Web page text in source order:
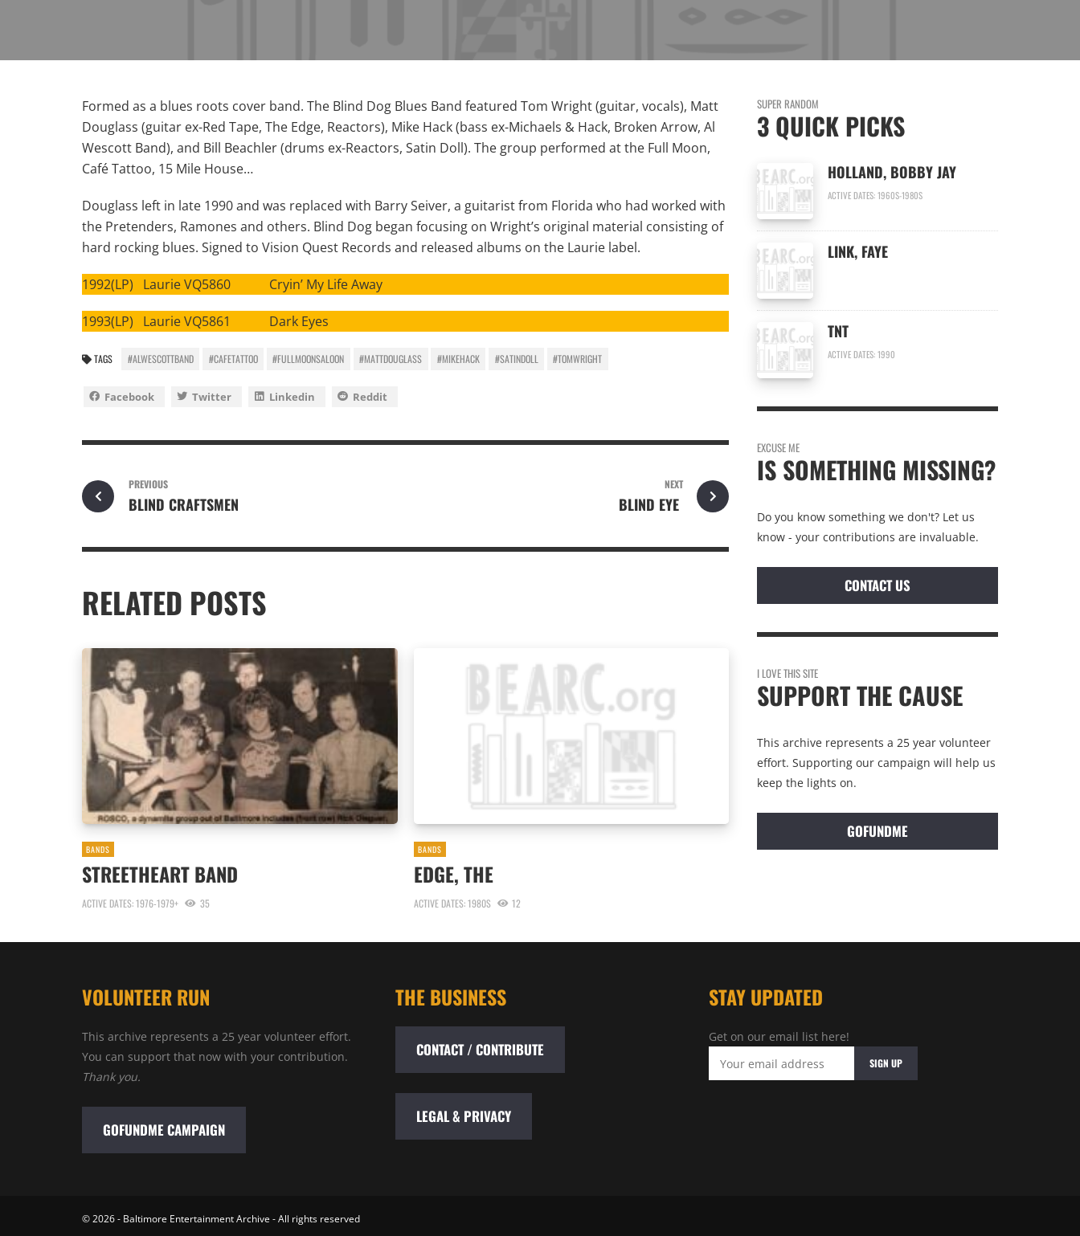
Formed as a blues roots cover band. The Blind Dog Blues Band featured Tom Wright (guitar, vocals), Matt
Douglass (guitar ex-Red Tape, The Edge, Reactors), Mike Hack (bass ex-Michaels & Hack, Broken Arrow, Al
Wescott Band), and Bill Beachler (drums ex-Reactors, Satin Doll). The group performed at the Full Moon,
Café Tattoo, 15 Mile House…
Douglass left in late 1990 and was replaced with Barry Seiver, a guitarist from Florida who had worked with
the Pretenders, Ramones and others. Blind Dog began focusing on Wright’s original material consisting of
hard rocking blues. Signed to Vision Quest Records and released albums on the Laurie label.
1992(LP) Laurie VQ5860 Cryin’ My Life Away
1993(LP) Laurie VQ5861 Dark Eyes
TAGS #ALWESCOTTBAND #CAFETATTOO #FULLMOONSALOON #MATTDOUGLASS #MIKEHACK #SATINDOLL #TOMWRIGHT
Facebook Twitter Linkedin Reddit
PREVIOUS
BLIND CRAFTSMEN
NEXT
BLIND EYE
RELATED POSTS
BANDS
STREETHEART BAND
ACTIVE DATES: 1976-1979+ 35
BANDS
EDGE, THE
ACTIVE DATES: 1980S 12
SUPER RANDOM
3 QUICK PICKS
HOLLAND, BOBBY JAY
ACTIVE DATES: 1960S-1980S
LINK, FAYE
TNT
ACTIVE DATES: 1990
EXCUSE ME
IS SOMETHING MISSING?
Do you know something we don't? Let us
know - your contributions are invaluable.
CONTACT US
I LOVE THIS SITE
SUPPORT THE CAUSE
This archive represents a 25 year volunteer
effort. Supporting our campaign will help us
keep the lights on.
GOFUNDME
VOLUNTEER RUN
This archive represents a 25 year volunteer effort.
You can support that now with your contribution.
Thank you.
GOFUNDME CAMPAIGN
THE BUSINESS
CONTACT / CONTRIBUTE
LEGAL & PRIVACY
STAY UPDATED
Get on our email list here!
© 2026 - Baltimore Entertainment Archive - All rights reserved